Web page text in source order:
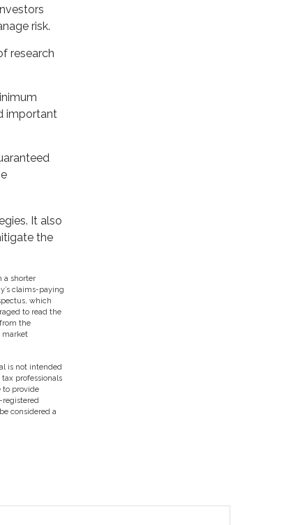
risk.
research
important
It also
the
a shorter
claims-paying
which
to read the
the
market
is not intended
professionals
to provide
registered
considered a